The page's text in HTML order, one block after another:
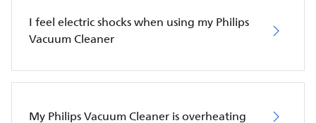
I feel electric shocks when using my Philips
Vacuum Cleaner
My Philips Vacuum Cleaner is overheating